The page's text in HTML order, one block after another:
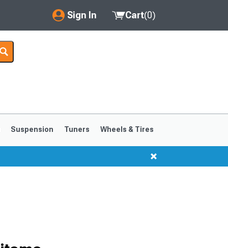
Sign In
My Account
Saved Products
Cart(0)
Suspension Tuners Wheels & Tires